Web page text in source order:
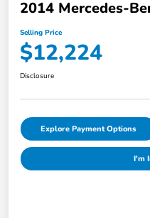
2014 Mercedes-
Selling Price
$12,224
Disclosure
Explore Payment Options
I'm